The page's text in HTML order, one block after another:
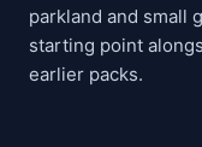
parkland and small
starting point
earlier packs.